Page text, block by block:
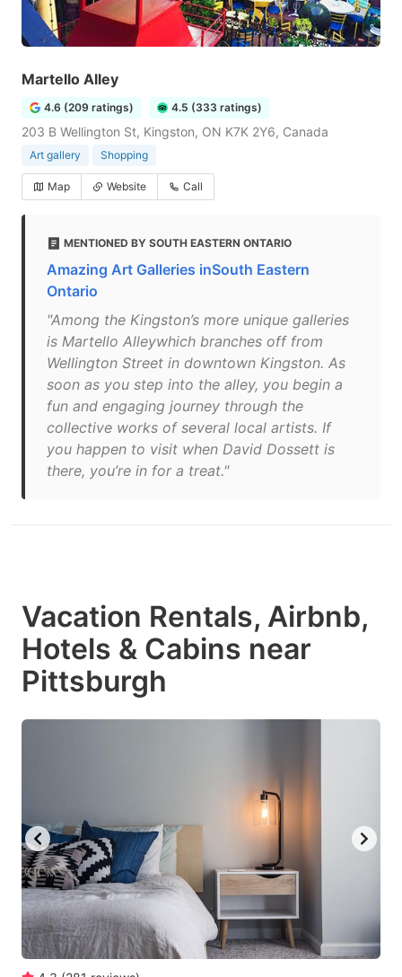
Martello Alley
4.6 (209 ratings) 4.5 (333 ratings)
203 B Wellington St, Kingston, ON K7K 2Y6, Canada
Art gallery Shopping
Map Website Call
MENTIONED BY SOUTH EASTERN ONTARIO
Amazing Art Galleries inSouth Eastern
Ontario
"Among the Kingston’s more unique galleries
is Martello Alleywhich branches off from
Wellington Street in downtown Kingston. As
soon as you step into the alley, you begin a
fun and engaging journey through the
collective works of several local artists. If
you happen to visit when David Dossett is
there, you’re in for a treat."
Vacation Rentals, Airbnb,
Hotels & Cabins near
Pittsburgh